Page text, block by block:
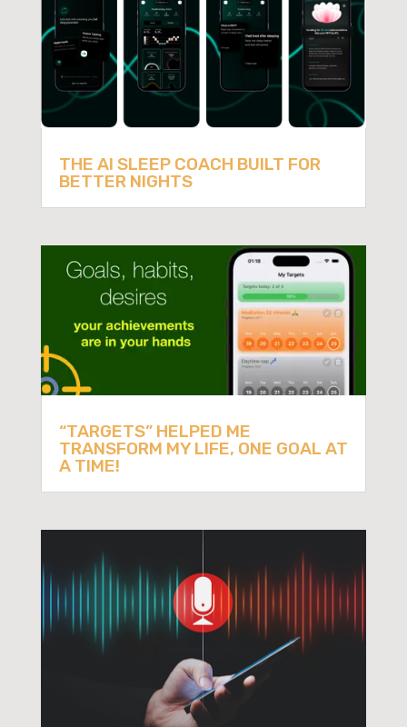
THE AI SLEEP COACH BUILT FOR
BETTER NIGHTS
“TARGETS” HELPED ME
TRANSFORM MY LIFE, ONE GOAL AT
A TIME!